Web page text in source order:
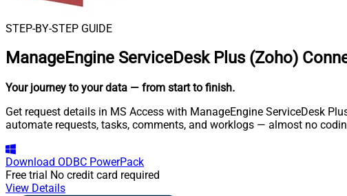
STEP-BY-STEP GUIDE
ManageEngine ServiceDesk Plus (Zoho)
Your journey to your data — from start to finish.
Get request details in MS Access with ManageEngine ServiceDesk
automate requests, tasks, comments, and worklogs — almost no
Download ODBC PowerPack
Free trial No credit card required
View Details